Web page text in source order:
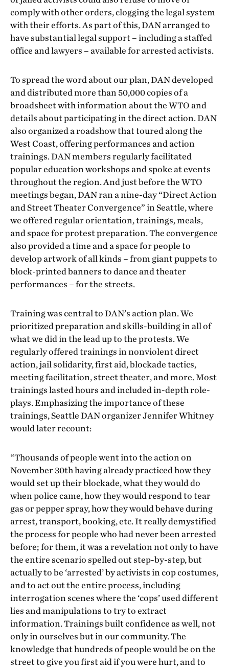
comply with other orders, clogging the legal system
with their efforts. As part of this, DAN arranged to
have substantial legal support – including a staffed
office and lawyers – available for arrested activists.
To spread the word about our plan, DAN developed
and distributed more than 50,000 copies of a
broadsheet with information about the WTO and
details about participating in the direct action. DAN
also organized a roadshow that toured along the
West Coast, offering performances and action
trainings. DAN members regularly facilitated
popular education workshops and spoke at events
throughout the region. And just before the WTO
meetings began, DAN ran a nine-day “Direct Action
and Street Theater Convergence” in Seattle, where
we offered regular orientation, trainings, meals,
and space for protest preparation. The convergence
also provided a time and a space for people to
develop artwork of all kinds – from giant puppets to
block-printed banners to dance and theater
performances – for the streets.
Training was central to DAN’s action plan. We
prioritized preparation and skills-building in all of
what we did in the lead up to the protests. We
regularly offered trainings in nonviolent direct
action, jail solidarity, first aid, blockade tactics,
meeting facilitation, street theater, and more. Most
trainings lasted hours and included in-depth role-
plays. Emphasizing the importance of these
trainings, Seattle DAN organizer Jennifer Whitney
would later recount:
“Thousands of people went into the action on
November 30th having already practiced how they
would set up their blockade, what they would do
when police came, how they would respond to tear
gas or pepper spray, how they would behave during
arrest, transport, booking, etc. It really demystified
the process for people who had never been arrested
before; for them, it was a revelation not only to have
the entire scenario spelled out step-by-step, but
actually to be ‘arrested’ by activists in cop costumes,
and to act out the entire process, including
interrogation scenes where the ‘cops’ used different
lies and manipulations to try to extract
information. Trainings built confidence as well, not
only in ourselves but in our community. The
knowledge that hundreds of people would be on the
street to give you first aid if you were hurt, and to